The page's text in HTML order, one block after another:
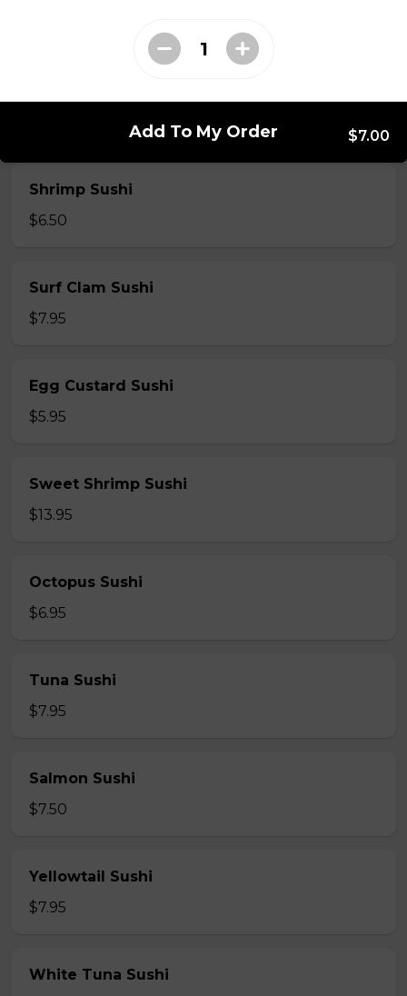
Shrimp Sushi
$6.50
Surf Clam Sushi
$7.95
Egg Custard Sushi
$5.95
Sweet Shrimp Sushi
$13.95
Octopus Sushi
$6.95
Tuna Sushi
$7.95
Salmon Sushi
$7.50
Yellowtail Sushi
$7.95
White Tuna Sushi
Add To My Order $7.00